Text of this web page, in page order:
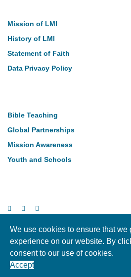
Mission of LMI
History of LMI
Statement of Faith
Data Privacy Policy
Bible Teaching
Global Partnerships
Mission Awareness
Youth and Schools
Copyright © LMI 2026. NI Charity
We use cookies to ensure that we
experience on our website. By
consent to our use of cookies.
Accept